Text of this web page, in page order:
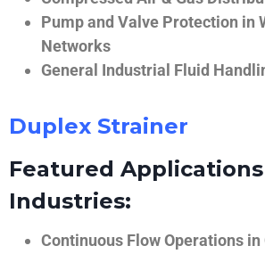
Pump and Valve Protection in
Networks
General Industrial Fluid
Duplex Strainer
Featured
Industries:
Continuous Flow Operations